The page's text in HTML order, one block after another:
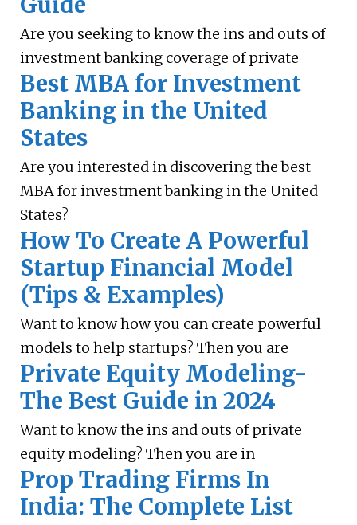
Are you seeking to know the ins and outs of
investment banking coverage of private
Best MBA for Investment
Banking in the United
States
Are you interested in discovering the best
MBA for investment banking in the United
States?
How To Create A Powerful
Startup Financial Model
(Tips & Examples)
Want to know how you can create powerful
models to help startups? Then you are
Private Equity Modeling-
The Best Guide in 2024
Want to know the ins and outs of private
equity modeling? Then you are in
Prop Trading Firms In
India: The Complete List